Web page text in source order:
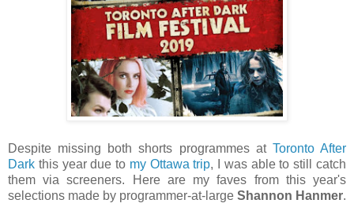
Despite missing both shorts programmes at Toronto After
Dark this year due to my Ottawa trip, I was able to still catch
them via screeners. Here are my faves from this year's
selections made by programmer-at-large Shannon Hanmer.